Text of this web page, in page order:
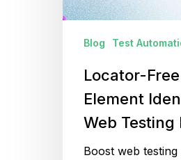
Web
Explained
Blog Test
Locator-
Element
Web Testing
Boost web